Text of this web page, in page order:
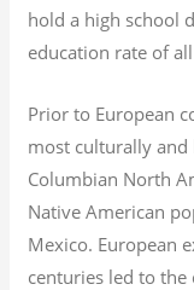
hold a high school
education rate of
Prior to European
most culturally and
Columbian North
Native American
Mexico. European
centuries led to